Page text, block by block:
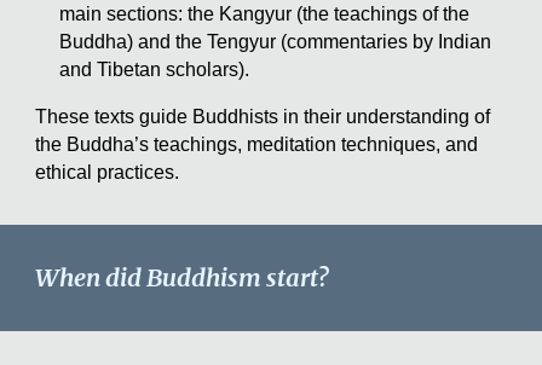
main sections: the Kangyur (the teachings of the
Buddha) and the Tengyur (commentaries by Indian
and Tibetan scholars).
These texts guide Buddhists in their understanding of
the Buddha’s teachings, meditation techniques, and
ethical practices.
When did Buddhism start?